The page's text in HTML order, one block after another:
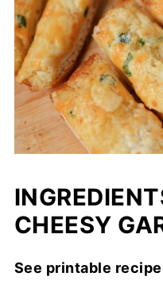
CHEESY
See printable